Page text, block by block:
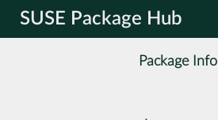
SUSE Package Hub
Package Info